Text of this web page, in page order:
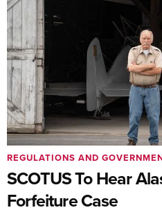
SCOTUS To Hear
Forfeiture Case
REGULATIONS AND